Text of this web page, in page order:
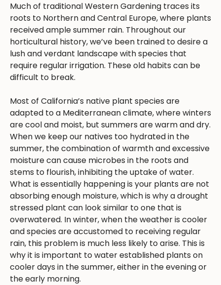
Much of traditional Western Gardening traces its
roots to Northern and Central Europe, where plants
received ample summer rain. Throughout our
horticultural history, we’ve been trained to desire a
lush and verdant landscape with species that
require regular irrigation. These old habits can be
difficult to break.
Most of California’s native plant species are
adapted to a Mediterranean climate, where winters
are cool and moist, but summers are warm and dry.
When we keep our natives too hydrated in the
summer, the combination of warmth and excessive
moisture can cause microbes in the roots and
stems to flourish, inhibiting the uptake of water.
What is essentially happening is your plants are not
absorbing enough moisture, which is why a drought
stressed plant can look similar to one that is
overwatered. In winter, when the weather is cooler
and species are accustomed to receiving regular
rain, this problem is much less likely to arise. This is
why it is important to water established plants on
cooler days in the summer, either in the evening or
the early morning.